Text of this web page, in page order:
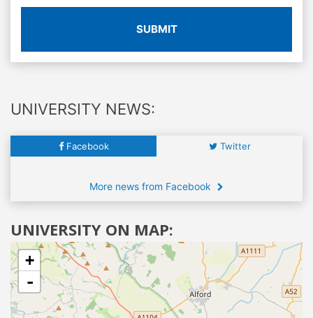
SUBMIT
UNIVERSITY NEWS:
Facebook Twitter
More news from Facebook
UNIVERSITY ON MAP:
+
-